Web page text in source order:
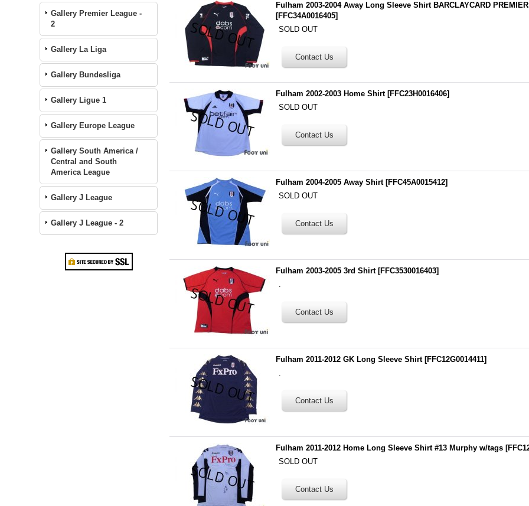
Gallery Premier League -
2
Gallery La Liga
Gallery Bundesliga
Gallery Ligue 1
Gallery Europe League
Gallery South America /
Central and South
America League
Gallery J League
Gallery J League - 2
Fulham 2003-2004 Away Long Sleeve Shirt BARCLAYCARD
[FFC34A0016405]
SOLD OUT
Fulham 2002-2003 Home Shirt [FFC23H0016406]
SOLD OUT
Fulham 2004-2005 Away Shirt [FFC45A0015412]
SOLD OUT
Fulham 2003-2005 3rd Shirt [FFC3530016403]
.
Fulham 2011-2012 GK Long Sleeve Shirt [FFC12G0014411]
.
Fulham 2011-2012 Home Long Sleeve Shirt #13 Murphy w/tags [
SOLD OUT